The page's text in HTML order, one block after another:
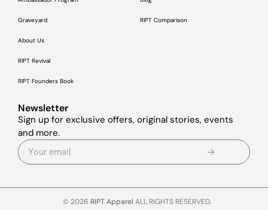
Graveyard
About Us
RIPT Revival
RIPT Founders Book
RIPT Comparison
Newsletter
Sign up for exclusive offers, original stories, events
and more.
© 2026 RIPT Apparel ALL RIGHTS RESERVED.